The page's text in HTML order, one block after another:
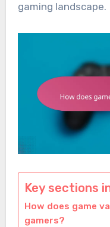
gaming landscape.
Key sections
How does game
gamers?